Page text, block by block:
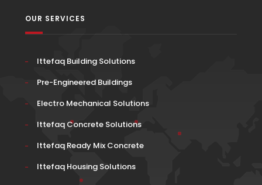
OUR SERVICES
Ittefaq Building Solutions
Pre-Engineered Buildings
Electro Mechanical Solutions
Ittefaq Concrete Solutions
Ittefaq Ready Mix Concrete
Ittefaq Housing Solutions